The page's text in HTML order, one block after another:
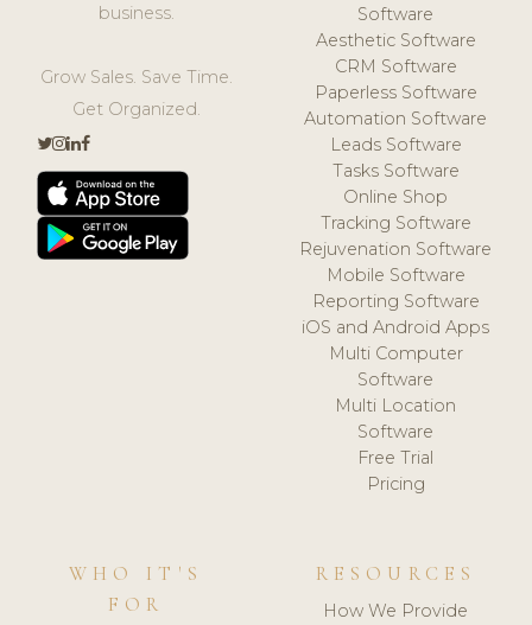
business.
Grow Sales. Save Time.
Get Organized.
Software
Aesthetic Software
CRM Software
Paperless Software
Automation Software
Leads Software
Tasks Software
Online Shop
Tracking Software
Rejuvenation Software
Mobile Software
Reporting Software
iOS and Android Apps
Multi Computer
Software
Multi Location
Software
Free Trial
Pricing
WHO IT'S
FOR
RESOURCES
How We Provide